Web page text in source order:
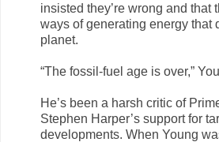
insisted they’re wrong and that
ways of generating energy that
planet.
“The fossil-fuel age is over,”
He’s been a harsh critic of
Stephen Harper’s support for
developments. When Young